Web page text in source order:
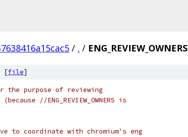
/ . / ENG_REVIEW_OWNERS
[file]
purpose of reviewing
//ENG_REVIEW_OWNERS is
coordinate with chromium's eng